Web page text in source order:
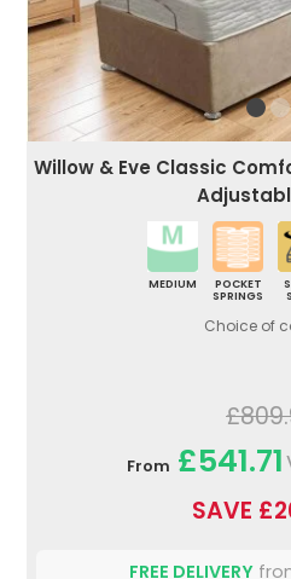
Willow & Eve Classic
MEDIUM
POCKET
SPRINGS
Choice of
From £541.71
SAVE
FREE DELIVERY